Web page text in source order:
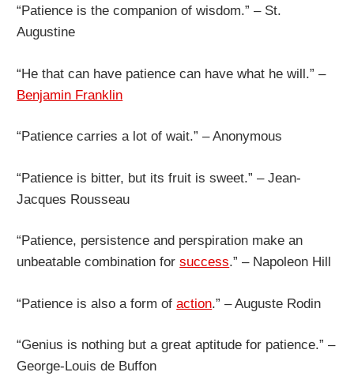
“Patience is the companion of wisdom.” – St.
Augustine
“He that can have patience can have what he will.” –
Benjamin Franklin
“Patience carries a lot of wait.” – Anonymous
“Patience is bitter, but its fruit is sweet.” – Jean-
Jacques Rousseau
“Patience, persistence and perspiration make an
unbeatable combination forsuccess.” – Napoleon Hill
“Patience is also a form ofaction.” – Auguste Rodin
“Genius is nothing but a great aptitude for patience.” –
George-Louis de Buffon